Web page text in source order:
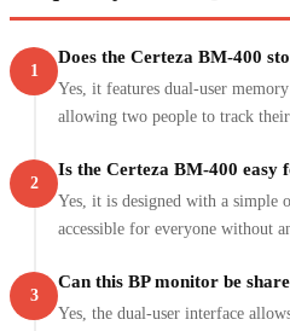
1
Does the Certeza BM-400
Yes, it features dual-user
allowing two people to track
2
Is the Certeza BM-400 easy
Yes, it is designed with a simple
accessible for everyone without
3
Can this BP monitor be
Yes, the dual-user interface